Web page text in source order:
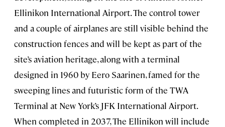
Ellinikon International Airport. The control tower
and a couple of airplanes are still visible behind the
construction fences and will be kept as part of the
site’s aviation heritage, along with a terminal
designed in 1960 by Eero Saarinen, famed for the
sweeping lines and futuristic form of the TWA
Terminal at New York’s JFK International Airport.
When completed in 2037, The Ellinikon will include